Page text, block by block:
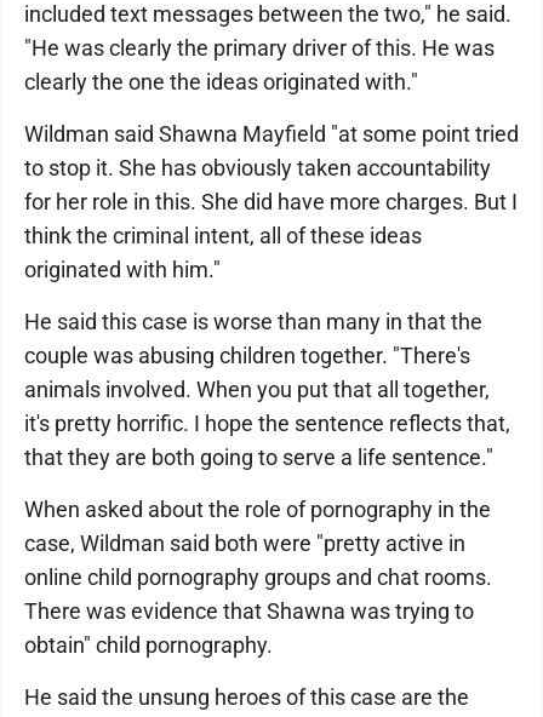
included text messages between the two," he said.
"He was clearly the primary driver of this. He was
clearly the one the ideas originated with."
Wildman said Shawna Mayfield "at some point tried
to stop it. She has obviously taken accountability
for her role in this. She did have more charges. But I
think the criminal intent, all of these ideas
originated with him."
He said this case is worse than many in that the
couple was abusing children together. "There's
animals involved. When you put that all together,
it's pretty horrific. I hope the sentence reflects that,
that they are both going to serve a life sentence."
When asked about the role of pornography in the
case, Wildman said both were "pretty active in
online child pornography groups and chat rooms.
There was evidence that Shawna was trying to
obtain" child pornography.
He said the unsung heroes of this case are the